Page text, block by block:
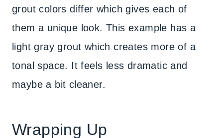
grout colors differ which gives each of
them a unique look. This example has a
light gray grout which creates more of a
tonal space. It feels less dramatic and
maybe a bit cleaner.
Wrapping Up